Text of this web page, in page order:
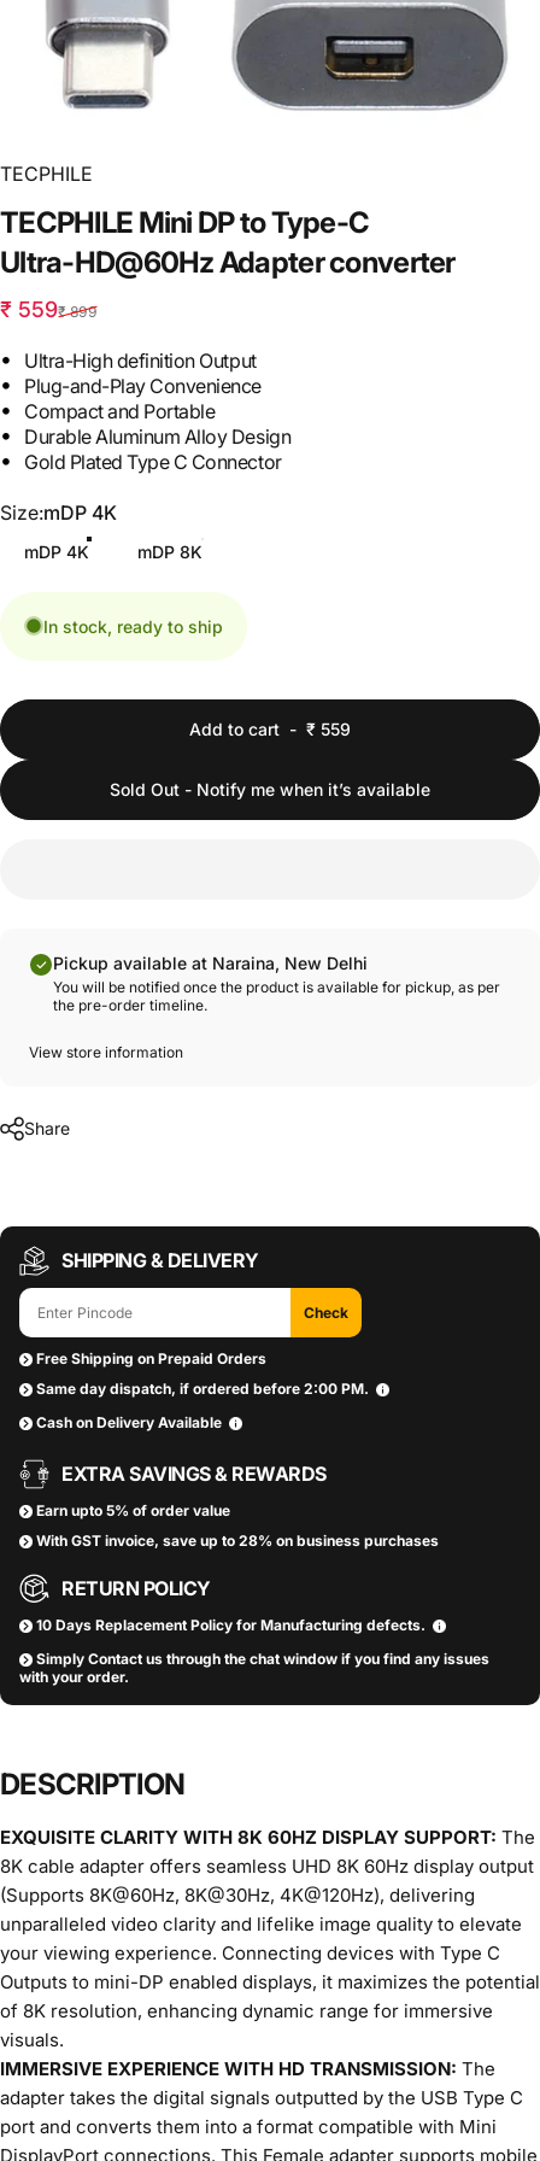
TECPHILE
TECPHILE Mini DPtoType-C
Ultra-HD@60HzAdapterconverter
Sale price
₹ 559
Regular price
₹ 899
Ultra-High definition Output
Plug-and-Play Convenience
Compact and Portable
Durable Aluminum Alloy Design
Gold Plated Type C Connector
Size
Size:mDP 4K
mDP 4K mDP 8K
In stock, ready to ship
Quantity
Add to cart - ₹ 559
Sold Out - Notify me when it’s available
Pickup available at Naraina, New Delhi
You will be notified once the product is available for pickup, as per
the pre-order timeline.
View store information
Share
SHIPPING & DELIVERY
Check
Free Shipping on Prepaid Orders
Same day dispatch, if ordered before 2:00 PM.
Cash on Delivery Available
EXTRA SAVINGS & REWARDS
Earn upto 5% of order value
With GST invoice, save up to 28% on business purchases
RETURN POLICY
10 Days Replacement Policy for Manufacturing defects.
Simply Contact us through the chat window if you find any issues
with your order.
DESCRIPTION
EXQUISITE CLARITY WITH 8K 60HZ DISPLAY SUPPORT: The
8K cable adapter offers seamless UHD 8K 60Hz display output
(Supports 8K@60Hz, 8K@30Hz, 4K@120Hz), delivering
unparalleled video clarity and lifelike image quality to elevate
your viewing experience. Connecting devices with Type C
Outputs to mini-DP enabled displays, it maximizes the potential
of 8K resolution, enhancing dynamic range for immersive
visuals.
IMMERSIVE EXPERIENCE WITH HD TRANSMISSION: The
adapter takes the digital signals outputted by the USB Type C
port and converts them into a format compatible with Mini
DisplayPort connections. This Female adapter supports mobile